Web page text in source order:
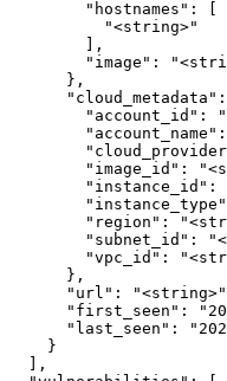
        "hostnames": [
          "<string>"
        ],
"image":
      },
"cloud_metadata":
"account_id":
"image_id":
"instance_id":
"region":
"subnet_id":
"vpc_id":
      },
"url":
"first_seen":
"last_seen":
    }
  ],